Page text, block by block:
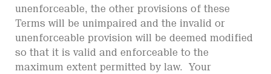
unenforceable, the other provisions of these
Terms will be unimpaired and the invalid or
unenforceable provision will be deemed modified
so that it is valid and enforceable to the
maximum extent permitted by law. Your